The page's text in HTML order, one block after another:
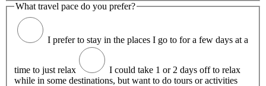
What travel pace do you prefer?
I prefer to stay in the places I go to for a few days at a
time to just relax
I could take 1 or 2 days off to relax
while in some destinations, but want to do tours or activities